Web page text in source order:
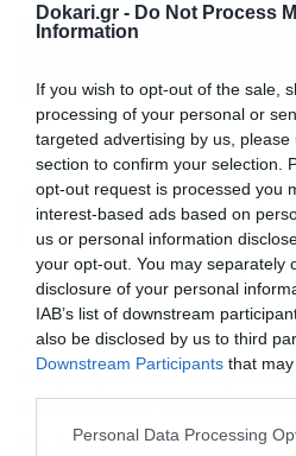
Dokari.gr - Do Not Process
Information
If you wish to opt-out of the sale,
processing of your personal or
targeted advertising by us,
section to confirm your selection.
opt-out request is processed you
interest-based ads based on
us or personal information
your opt-out. You may separately
disclosure of your personal
IAB’s list of downstream
also be disclosed by us to third
Downstream Participants that
Please note that this website/app
Personal Data Processing
24/11/2018 19:56
Καιρός: Δείτε το
παγωμένων
Ενα ποτάμι γεμάτο…